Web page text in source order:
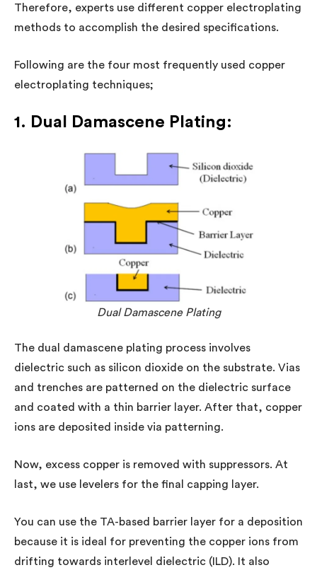
Therefore, experts use different copper electroplating
methods to accomplish the desired specifications.
Following are the four most frequently used copper
electroplating techniques;
1. Dual Damascene Plating:
Dual Damascene Plating
The dual damascene plating process involves
dielectric such as silicon dioxide on the substrate. Vias
and trenches are patterned on the dielectric surface
and coated with a thin barrier layer. After that, copper
ions are deposited inside via patterning.
Now, excess copper is removed with suppressors. At
last, we use levelers for the final capping layer.
You can use the TA-based barrier layer for a deposition
because it is ideal for preventing the copper ions from
drifting towards interlevel dielectric (ILD). It also